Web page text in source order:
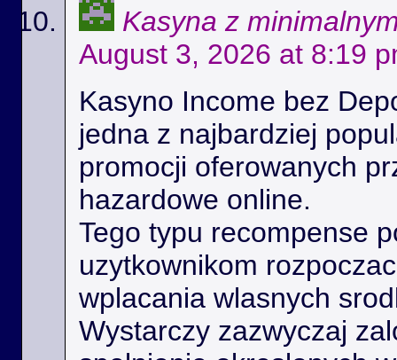
Kasyna z
August 3, 2026 at 8:19
Kasyno Income bez
jedna z najbardziej
promocji oferowanych
hazardowe online.
Tego typu recompense
uzytkownikom
wplacania wlasnych
Wystarczy zazwyczaj